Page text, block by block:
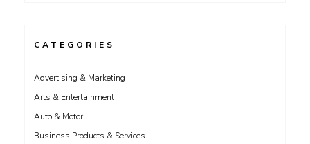
CATEGORIES
Advertising & Marketing
Arts & Entertainment
Auto & Motor
Business Products & Services